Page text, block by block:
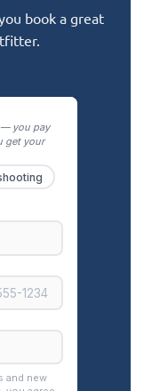
book a great